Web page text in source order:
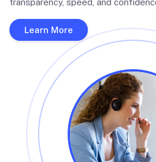
transparency, speed, and
Learn More